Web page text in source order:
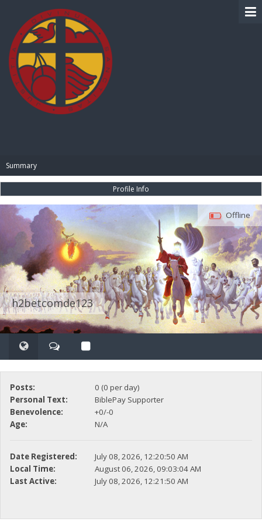
Summary
Profile Info
h2betcomde123
Offline
Posts:
0 (0 per day)
Personal Text:
BiblePay Supporter
Benevolence:
+0/-0
Age:
N/A
Date Registered:
July 08, 2026, 12:20:50 AM
Local Time:
August 06, 2026, 09:03:04 AM
Last Active:
July 08, 2026, 12:21:50 AM